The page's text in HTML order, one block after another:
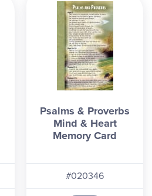
Psalms & Proverbs
Mind & Heart
Memory Card
#020346